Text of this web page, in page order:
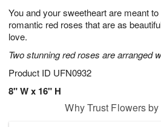
You and your sweetheart are meant
romantic red roses that are as
love.
Two stunning red roses are arranged
Product ID UFN0932
8" W x 16" H
8
s
Available
August
9
arrangements
now
Why Trust Flowers